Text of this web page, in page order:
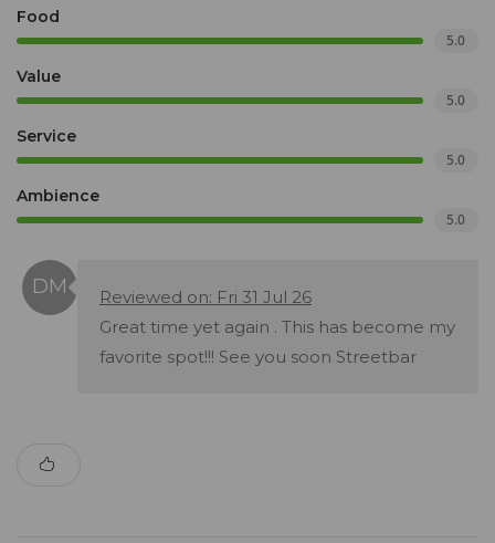
Food
5.0
Value
5.0
Service
5.0
Ambience
5.0
Reviewed on: Fri 31 Jul 26
Great time yet again . This has become my
favorite spot!!! See you soon Streetbar